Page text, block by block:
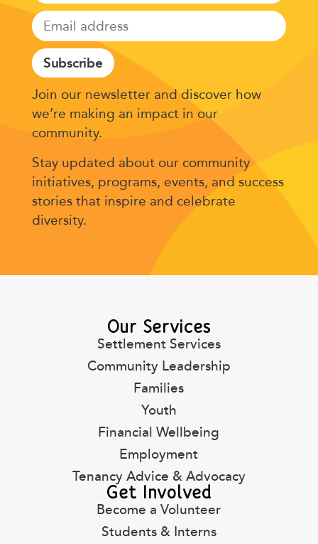
Subscribe
Join our newsletter and discover how
we’re making an impact in our
community.
Stay updated about our community
initiatives, programs, events, and success
stories that inspire and celebrate
diversity.
Our Services
Settlement Services
Community Leadership
Families
Youth
Financial Wellbeing
Employment
Tenancy Advice & Advocacy
Get Involved
Become a Volunteer
Students & Interns